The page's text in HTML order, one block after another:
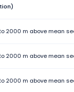
to 2000 m above mean
to 2000 m above mean
to 2000 m above mean